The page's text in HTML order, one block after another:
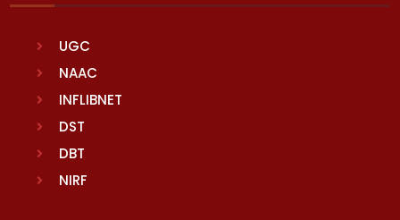
UGC
NAAC
INFLIBNET
DST
DBT
NIRF